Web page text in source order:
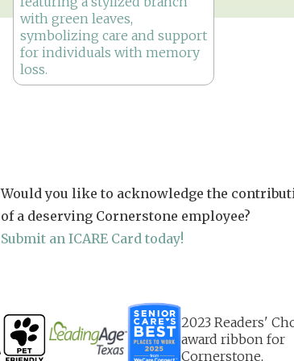
Would you like to acknowledge the
of a deserving Cornerstone employee?
Submit an ICARE Card today!